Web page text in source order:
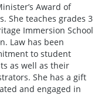
Award of
She teaches grades 3
Immersion School
Law has been
to student
as well as their
She has a gift
and engaged in